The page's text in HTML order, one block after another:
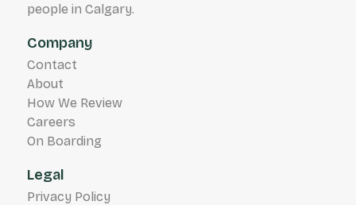
people in Calgary.
Company
Contact
About
How We Review
Careers
On Boarding
Legal
Privacy Policy